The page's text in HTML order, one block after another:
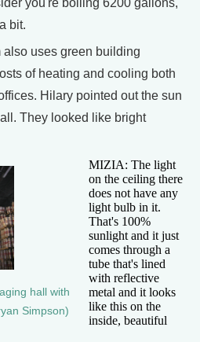
bit.
uses green building
of heating and cooling both
Hilary pointed out the sun
They looked like bright
hall with
Simpson)
MIZIA: The light
on the ceiling there
does not have any
light bulb in it.
That's 100%
sunlight and it just
comes through a
tube that's lined
with reflective
metal and it looks
like this on the
inside, beautiful